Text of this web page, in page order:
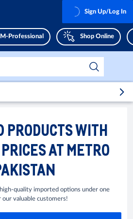
M-Professional Shop Online
Sign Up/Log In
PRODUCTS WITH
AT METRO
quality imported options under one
our valuable customers!